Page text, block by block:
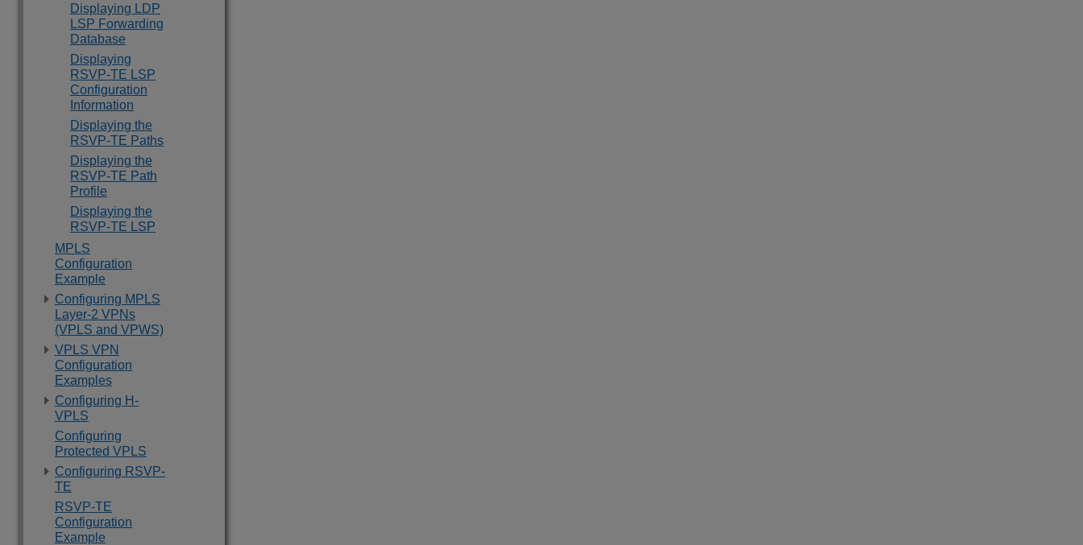
Displaying LDP
LSP Forwarding
Database
Displaying
RSVP-TE LSP
Configuration
Information
Displaying the
RSVP-TE Paths
Displaying the
RSVP-TE Path
Profile
Displaying the
RSVP-TE LSP
MPLS
Configuration
Example
Configuring MPLS
Layer-2 VPNs
(VPLS and VPWS)
VPLS VPN
Configuration
Examples
Configuring H-
VPLS
Configuring
Protected VPLS
Configuring RSVP-
TE
RSVP-TE
Configuration
Example